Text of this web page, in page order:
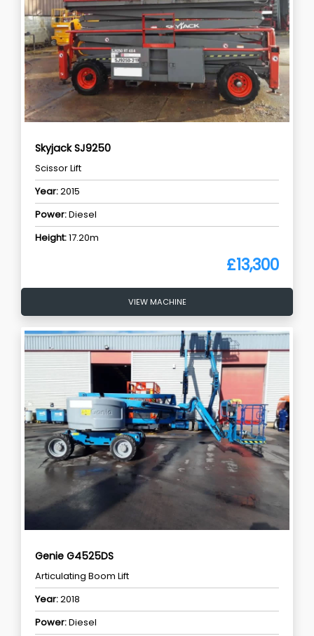
Skyjack SJ9250
Scissor Lift
Year:2015
Power:Diesel
Height:17.20m
£13,300
VIEW MACHINE
Genie G4525DS
Articulating Boom Lift
Year:2018
Power:Diesel